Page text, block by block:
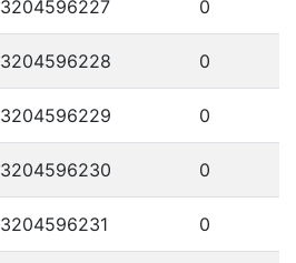
3204596227 0
3204596228 0
3204596229 0
3204596230 0
3204596231 0